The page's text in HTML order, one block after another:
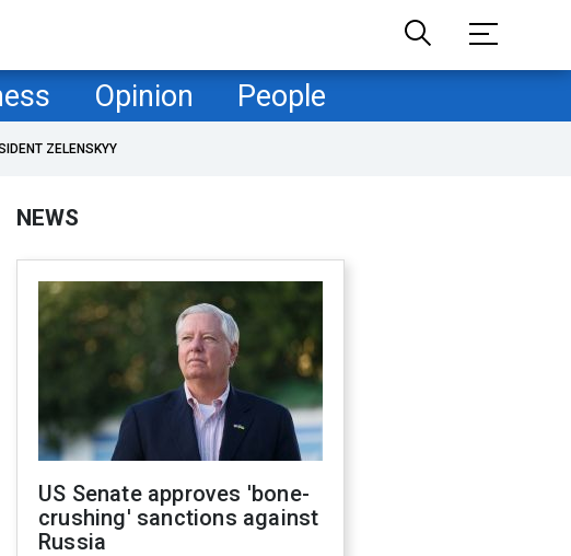
Opinion People
ZELENSKYY
NEWS
US Senate approves 'bone-
crushing' sanctions against
Russia